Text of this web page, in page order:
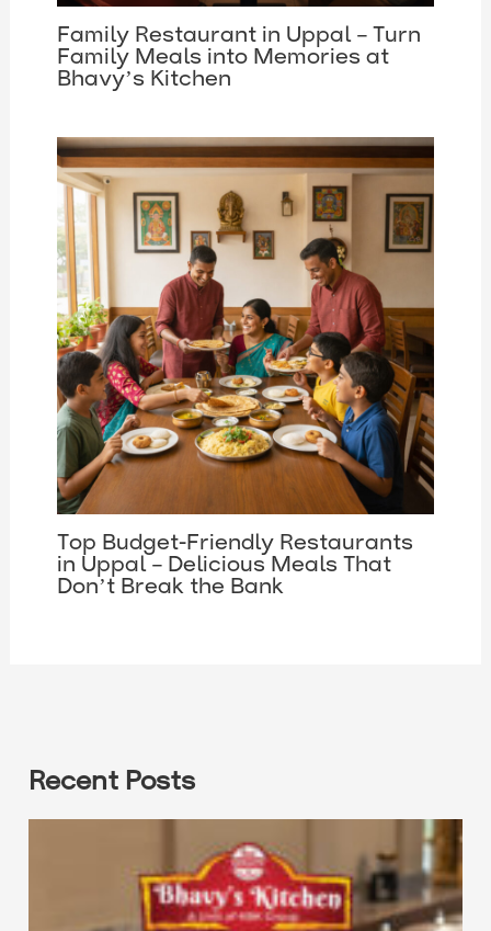
Family Restaurant in Uppal – Turn
Family Meals into Memories at
Bhavy’s Kitchen
Top Budget-Friendly Restaurants
in Uppal – Delicious Meals That
Don’t Break the Bank
Recent Posts